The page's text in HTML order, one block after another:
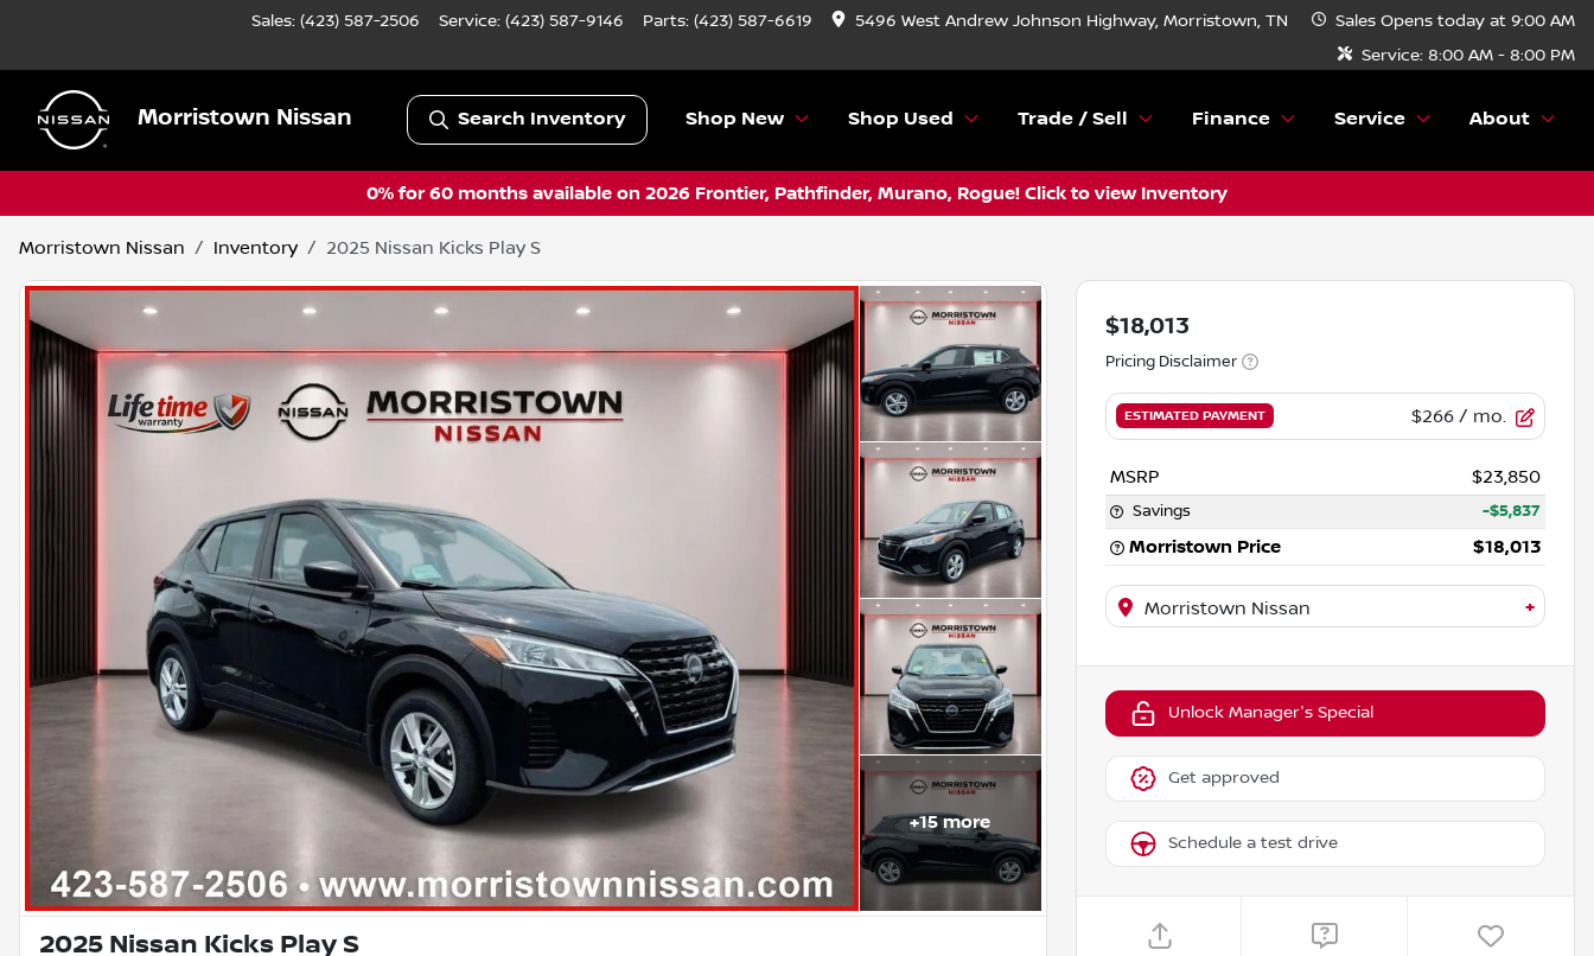
Sales: (423) 587-2506 Service: (423) 587-9146 Parts: (423) 587-6619 5496 West Andrew Johnson Highway, Morristown, TN Sales Opens today at 9:00 AM
Service: 8:00 AM - 8:00 PM
Morristown Nissan Search Inventory Shop New Shop Used Trade / Sell Finance Service About
0% for 60 months available on 2026 Frontier, Pathfinder, Murano, Rogue! Click to view Inventory
Morristown Nissan Inventory 2025 Nissan Kicks Play S
+15more
2025 Nissan Kicks Play S
$18,013
Pricing Disclaimer
ESTIMATED PAYMENT $266/ mo.
MSRP $23,850
Savings -$5,837
Morristown Price $18,013
Morristown Nissan +
Unlock Manager's Special
Get approved
Schedule a test drive